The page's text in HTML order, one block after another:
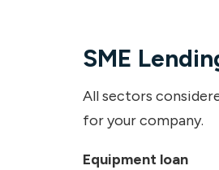
SME
All sectors
for your company.
Equipment loan